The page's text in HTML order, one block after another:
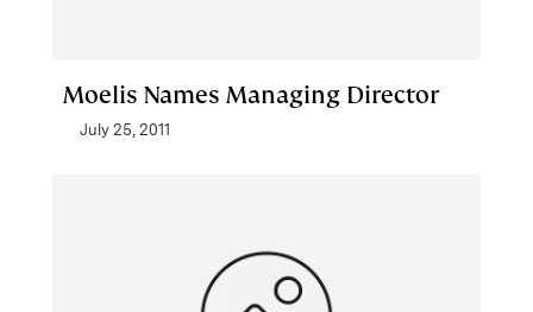
Moelis Names Managing Director
July 25, 2011